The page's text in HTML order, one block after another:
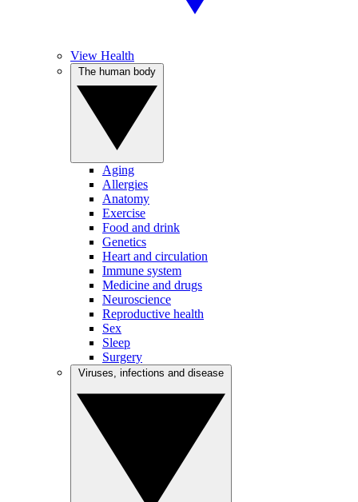
View Health
Aging
Allergies
Anatomy
Exercise
Food and drink
Genetics
Heart and circulation
Immune system
Medicine and drugs
Neuroscience
Reproductive health
Sex
Sleep
Surgery